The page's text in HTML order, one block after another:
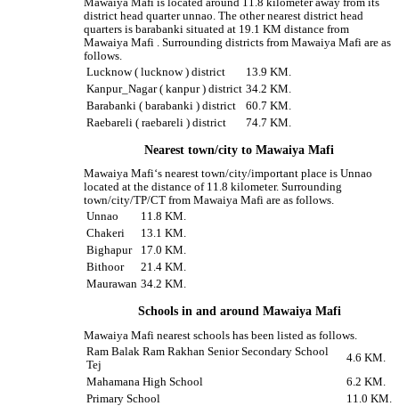
Mawaiya Mafi is located around 11.8 kilometer away from its
district head quarter unnao. The other nearest district head
quarters is barabanki situated at 19.1 KM distance from
Mawaiya Mafi . Surrounding districts from Mawaiya Mafi are as
follows.
Lucknow ( lucknow ) district
13.9 KM.
Kanpur_Nagar ( kanpur ) district 34.2 KM.
Barabanki ( barabanki ) district
60.7 KM.
Raebareli ( raebareli ) district
74.7 KM.
Nearest town/city to Mawaiya Mafi
Mawaiya Mafi‘s nearest town/city/important place is Unnao
located at the distance of 11.8 kilometer. Surrounding
town/city/TP/CT from Mawaiya Mafi are as follows.
Unnao
11.8 KM.
Chakeri
13.1 KM.
Bighapur
17.0 KM.
Bithoor
21.4 KM.
Maurawan 34.2 KM.
Schools in and around Mawaiya Mafi
Mawaiya Mafi nearest schools has been listed as follows.
Ram Balak Ram Rakhan Senior Secondary School
Tej
4.6 KM.
Mahamana High School
6.2 KM.
Primary School
11.0 KM.